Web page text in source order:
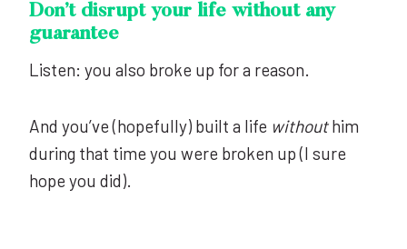
Don’t disrupt your life without any
guarantee
Listen: you also broke up for a reason.
And you’ve (hopefully) built a life withouthim
during that time you were broken up (I sure
hope you did).